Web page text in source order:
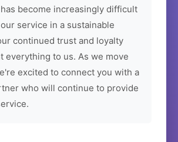
become increasingly difficult
service in a sustainable
continued trust and loyalty
everything to us. As we move
excited to connect you with a
who will continue to provide